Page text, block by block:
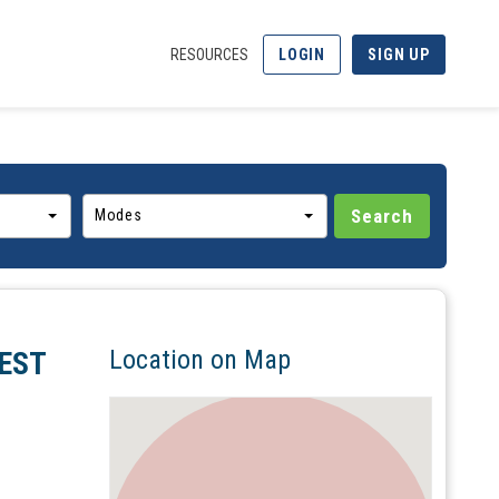
RESOURCES LOGIN SIGN UP
Modes
Location on Map